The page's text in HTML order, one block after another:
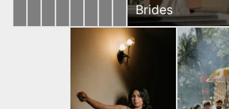
&
& &
Sayonee
&
Jessica
Sangeet
Ronak
&
Jessica
Mehndi
Ronak
&
Jessica
Wedding
Day
Rahul
&
Jeevni’s
Wedding
Day
Brides